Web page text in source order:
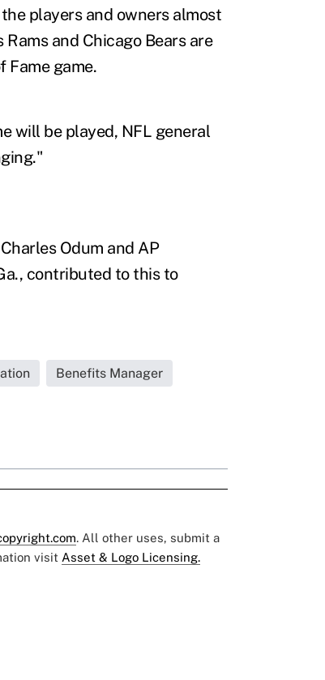
players and owners almost
and Chicago Bears are
Fame game.
will be played, NFL general
Odum and AP
contributed to this to
Benefits Manager
. All other uses, submit a
visit Asset & Logo Licensing.